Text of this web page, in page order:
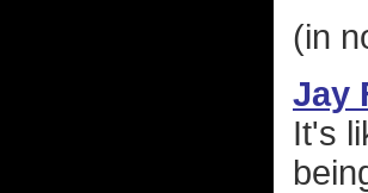
(in
Jay
It's